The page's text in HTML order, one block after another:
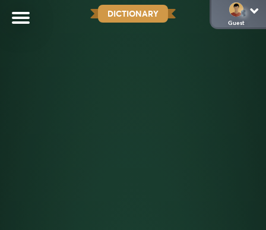
DICTIONARY
Guest